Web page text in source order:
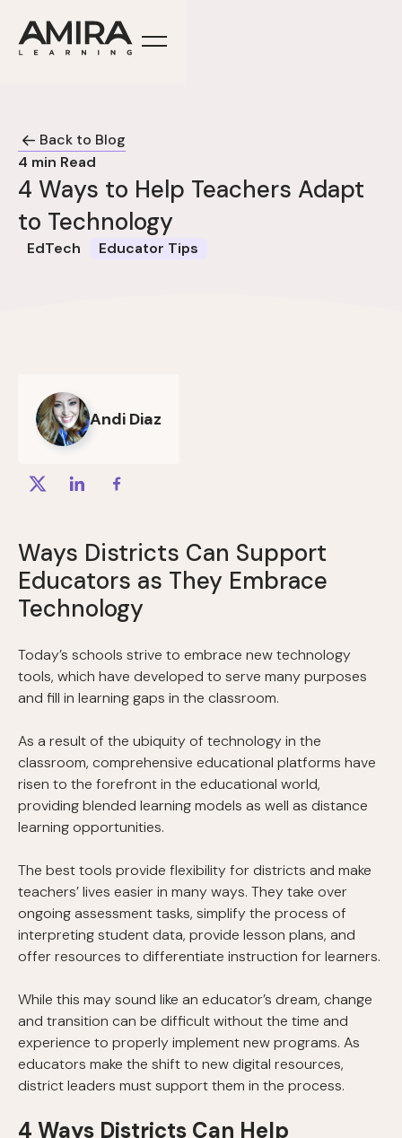
Back to Blog
4 min Read
4 Ways to Help Teachers Adapt
to Technology
EdTech Educator Tips
Andi Diaz
Ways Districts Can Support
Educators as They Embrace
Technology
Today’s schools strive to embrace new technology
tools, which have developed to serve many purposes
and fill in learning gaps in the classroom.
As a result of the ubiquity of technology in the
classroom, comprehensive educational platforms have
risen to the forefront in the educational world,
providing blended learning models as well as distance
learning opportunities.
The best tools provide flexibility for districts and make
teachers’ lives easier in many ways. They take over
ongoing assessment tasks, simplify the process of
interpreting student data, provide lesson plans, and
offer resources to differentiate instruction for learners.
While this may sound like an educator’s dream, change
and transition can be difficult without the time and
experience to properly implement new programs. As
educators make the shift to new digital resources,
district leaders must support them in the process.
4 Ways Districts Can Help